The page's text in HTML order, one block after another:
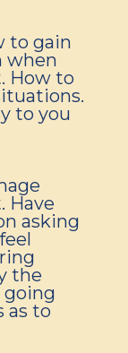
to gain
when
How to
to you
Have
asking
the
going
as to